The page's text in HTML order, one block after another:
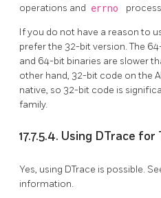
operations and errno
If you do not have a reason to
prefer the 32-bit version. The
and 64-bit binaries are slower
other hand, 32-bit code on the
native, so 32-bit code is
family.
17.7.5.4. Using DTrace
Yes, using DTrace is possible.
information.